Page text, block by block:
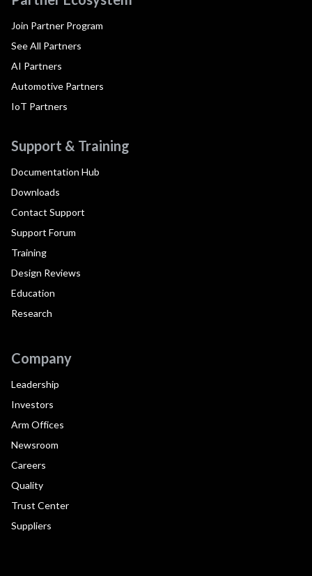
Join Partner Program
See All Partners
AI Partners
Automotive Partners
IoT Partners
Support & Training
Documentation Hub
Downloads
Contact Support
Support Forum
Training
Design Reviews
Education
Research
Company
Leadership
Investors
Arm Offices
Newsroom
Careers
Quality
Trust Center
Suppliers